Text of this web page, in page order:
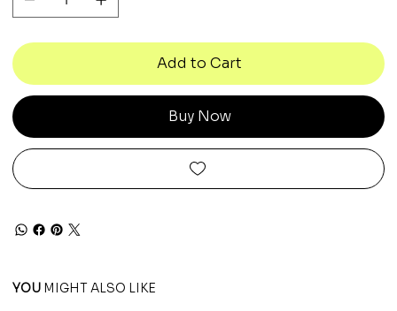
Add to Cart
Buy Now
YOU MIGHT ALSO LIKE